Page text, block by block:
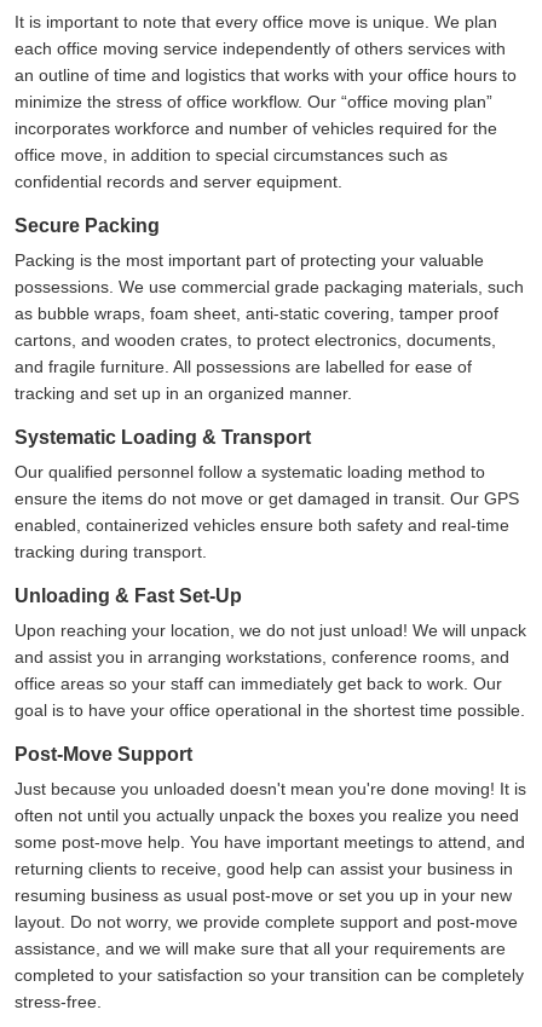
It is important to note that every office move is unique. We plan
each office moving service independently of others services with
an outline of time and logistics that works with your office hours to
minimize the stress of office workflow. Our office moving plan
incorporates workforce and number of vehicles required for the
office move, in addition to special circumstances such as
confidential records and server equipment.
Secure Packing
Packing is the most important part of protecting your valuable
possessions. We use commercial grade packaging materials, such
as bubble wraps, foam sheet, anti-static covering, tamper proof
cartons, and wooden crates, to protect electronics, documents,
and fragile furniture. All possessions are labelled for ease of
tracking and set up in an organized manner.
Systematic Loading & Transport
Our qualified personnel follow a systematic loading method to
ensure the items do not move or get damaged in transit. Our GPS
enabled, containerized vehicles ensure both safety and real-time
tracking during transport.
Unloading & Fast Set-Up
Upon reaching your location, we do not just unload! We will unpack
and assist you in arranging workstations, conference rooms, and
office areas so your staff can immediately get back to work. Our
goal is to have your office operational in the shortest time possible.
Post-Move Support
Just because you unloaded doesn't mean you're done moving! It is
often not until you actually unpack the boxes you realize you need
some post-move help. You have important meetings to attend, and
returning clients to receive, good help can assist your business in
resuming business as usual post-move or set you up in your new
layout. Do not worry, we provide complete support and post-move
assistance, and we will make sure that all your requirements are
completed to your satisfaction so your transition can be completely
stress-free.